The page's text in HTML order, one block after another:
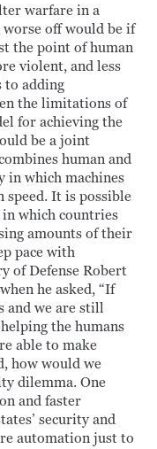
warfare in a
off would be if
the point of human
violent, and less
to adding
the limitations of
for achieving the
be a joint
human and
in which machines
speed. It is possible
which countries
amounts of their
pace with
of Defense Robert
he asked, “If
and we are still
the humans
able to make
how would we
dilemma. One
and faster
security and
automation just to